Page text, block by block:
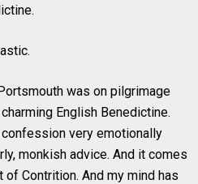
was on pilgrimage
English Benedictine.
very emotionally
monkish advice. And it comes
Contrition. And my mind has